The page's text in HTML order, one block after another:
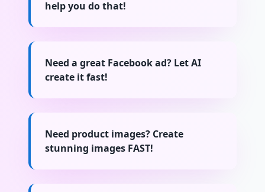
help you do that!
Need a great Facebook ad? Let AI
create it fast!
Need product images? Create
stunning images FAST!